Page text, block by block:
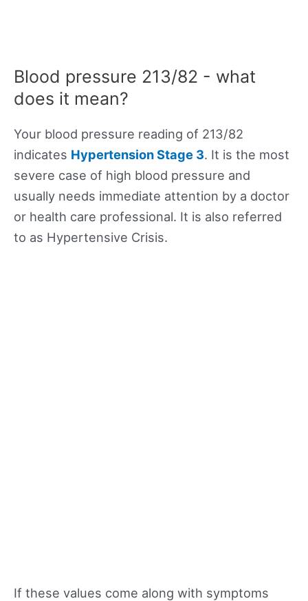
Blood pressure 213/82 - what
does it mean?
Your blood pressure reading of 213/82
indicates Hypertension Stage 3. It is the most
severe case of high blood pressure and
usually needs immediate attention by a doctor
or health care professional. It is also referred
to as Hypertensive Crisis.
If these values come along with symptoms